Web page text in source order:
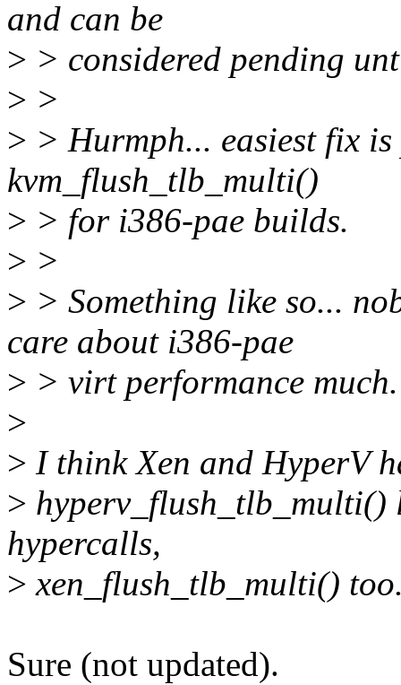
and can be
> > considered pending
> >
> > Hurmph... easiest fix
kvm_flush_tlb_multi()
> > for i386-pae builds.
> >
> > Something like so...
care about i386-pae
> > virt performance much.
>
> I think Xen and HyperV
> hyperv_flush_tlb_multi()
hypercalls,
> xen_flush_tlb_multi()
Sure (not updated).